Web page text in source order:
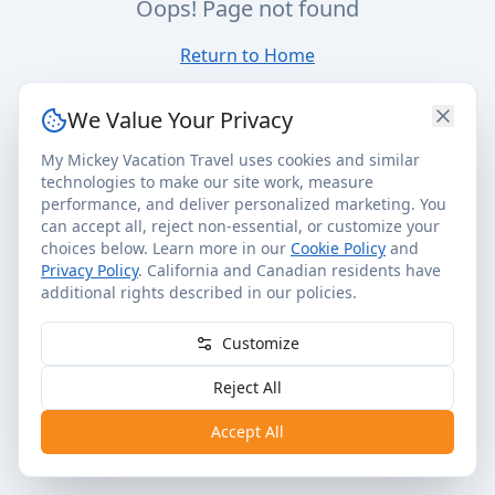
Oops! Page not found
Return to Home
We Value Your Privacy
My Mickey Vacation Travel uses cookies and similar
technologies to make our site work, measure
performance, and deliver personalized marketing. You
can accept all, reject non-essential, or customize your
choices below. Learn more in our Cookie Policy and
Privacy Policy. California and Canadian residents have
additional rights described in our policies.
Customize
Reject All
Accept All